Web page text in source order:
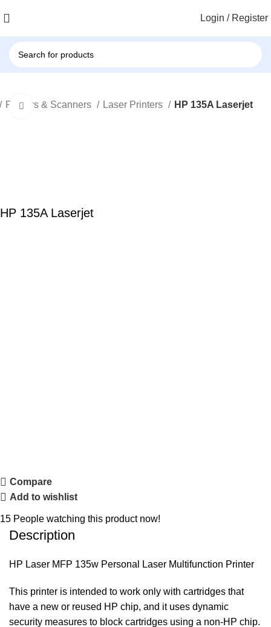
Login / Register
Printers & Scanners Laser Printers HP 135A Laserjet
Click to enlarge
HP 135A Laserjet
Compare
Add to wishlist
15 People watching this product now!
Description
HP Laser MFP 135w Personal Laser Multifunction Printer
This printer is intended to work only with cartridges that
have a new or reused HP chip, and it uses dynamic
security measures to block cartridges using a non-HP chip.